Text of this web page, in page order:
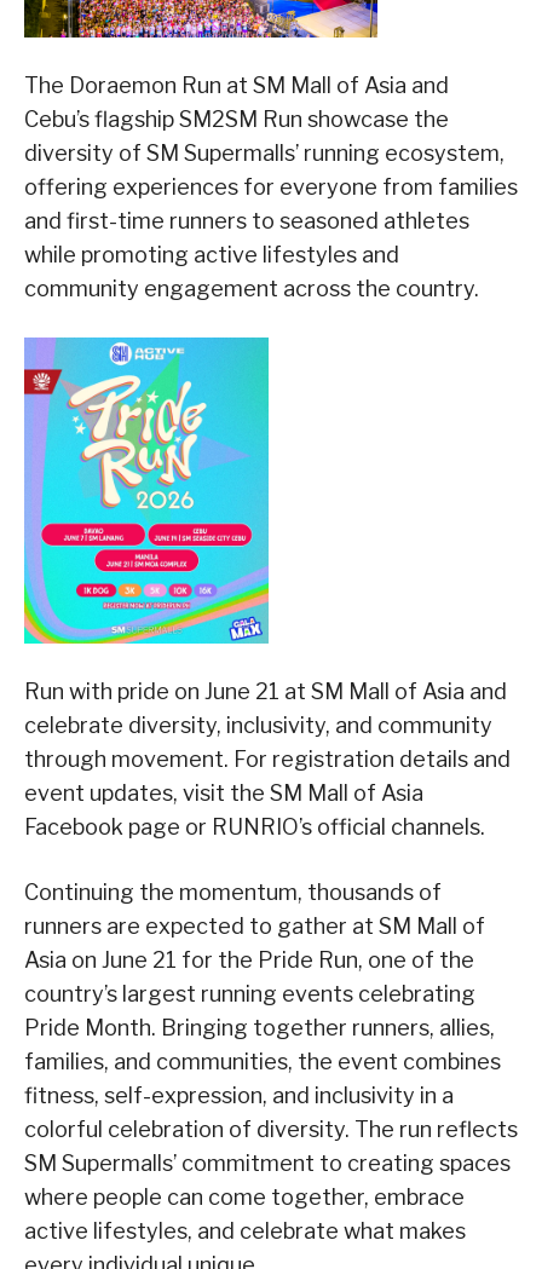
The Doraemon Run at SM Mall of Asia and
Cebu’s flagship SM2SM Run showcase the
diversity of SM Supermalls’ running ecosystem,
offering experiences for everyone from families
and first-time runners to seasoned athletes
while promoting active lifestyles and
community engagement across the country.
Run with pride on June 21 at SM Mall of Asia and
celebrate diversity, inclusivity, and community
through movement. For registration details and
event updates, visit the SM Mall of Asia
Facebook page or RUNRIO’s official channels.
Continuing the momentum, thousands of
runners are expected to gather at SM Mall of
Asia on June 21 for the Pride Run, one of the
country’s largest running events celebrating
Pride Month. Bringing together runners, allies,
families, and communities, the event combines
fitness, self-expression, and inclusivity in a
colorful celebration of diversity. The run reflects
SM Supermalls’ commitment to creating spaces
where people can come together, embrace
active lifestyles, and celebrate what makes